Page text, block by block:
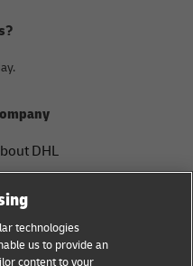
DHL
Center
technologies
us to provide an
content to your